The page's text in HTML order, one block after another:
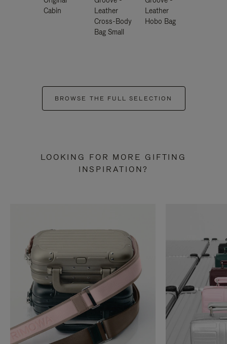
Cabin
Leather
Cross-Body
Bag Small
Leather
Hobo Bag
BROWSE THE FULL SELECTION
LOOKING FOR MORE GIFTING
INSPIRATION?